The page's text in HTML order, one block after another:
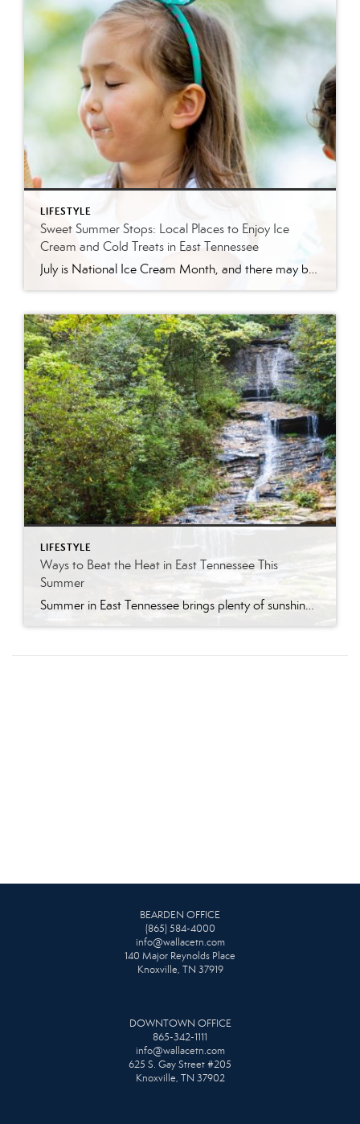
LIFESTYLE
Sweet Summer Stops: Local Places to Enjoy Ice
Cream and Cold Treats in East Tennessee
July is National Ice Cream Month, and there may be no better excuse to enjoy a cold treat on a hot East Tennessee day. The tradition dates back to 1984, when July was officially proclaimed National Ice Cream Month and National Ice Cream Day was designated as a summertime celebration. Fortunately, around Knoxville and across […]
LIFESTYLE
Ways to Beat the Heat in East Tennessee This
Summer
Summer in East Tennessee brings plenty of sunshine, longer days, and, of course, plenty of heat. Fortunately, our region offers no shortage of ways to cool off, whether you are looking for a quick splash pad stop with the kids, a neighborhood pool day, a mountain escape, or a full-on water park adventure. From Knoxville […]
BEARDEN OFFICE
(865) 584-4000
info@wallacetn.com
140 Major Reynolds Place
Knoxville, TN 37919
DOWNTOWN OFFICE
865-342-1111
info@wallacetn.com
625 S. Gay Street #205
Knoxville, TN 37902